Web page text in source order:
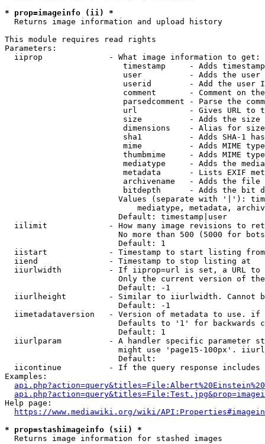
* prop=imageinfo (ii) *
  Returns image information and upload history
This module requires read rights
Parameters:
  iiprop              - What image information to get:
timestamp     - Adds
user          - Adds the
userid        - Add the user
comment       - Comment on
parsedcomment - Parse the
url           - Gives URL to
size          - Adds the
                         dimensions    - Alias for size
sha1          - Adds SHA-1
mime          - Adds MIME
thumbmime     - Adds MIME
mediatype     - Adds the
metadata      - Lists EXIF
archivename   - Adds the
bitdepth      - Adds the bit
Values (separate with '|'):
mediatype, metadata,
                        Default: timestamp|user
iilimit             - How many image revisions to
No more than 500 (5000 for
                        Default: 1
  iistart             - Timestamp to start listing from
  iiend               - Timestamp to stop listing at
iiurlwidth          - If iiprop=url is set, a URL
Only the current version of
                        Default: -1
iiurlheight         - Similar to iiurlwidth. Cannot
                        Default: -1
iimetadataversion   - Version of metadata to use.
Defaults to '1' for backwards
                        Default: 1
iiurlparam          - A handler specific parameter
might use 'page15-100px'.
                        Default:
iicontinue          - If the query response
Examples:
Help page:
https://www.mediawiki.org/wiki/
* prop=stashimageinfo (sii) *
  Returns image information for stashed images